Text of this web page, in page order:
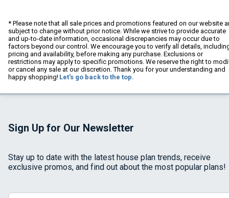
* Please note that all sale prices and promotions featured on our website
subject to change without prior notice. While we strive to provide accurate
and up-to-date information, occasional discrepancies may occur due to
factors beyond our control. We encourage you to verify all details,
pricing and availability, before making any purchase. Exclusions or
restrictions may apply to specific promotions. We reserve the right to
or cancel any sale at our discretion. Thank you for your understanding and
happy shopping! Let's go back to the top.
Sign Up for Our Newsletter
Stay up to date with the latest house plan trends, receive
exclusive promos, and find out about the most popular plans!